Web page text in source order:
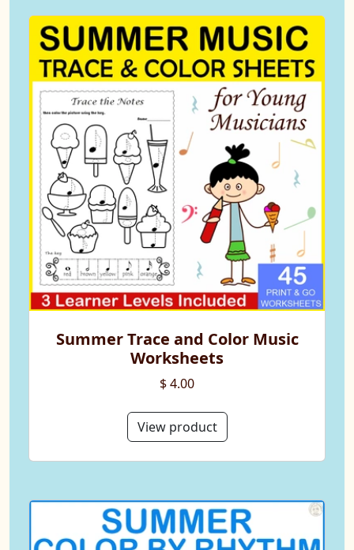
Summer Trace and Color Music
Worksheets
$ 4.00
View product